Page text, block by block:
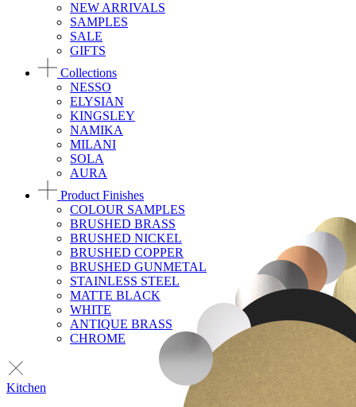
NEW ARRIVALS
SAMPLES
SALE
GIFTS
Collections
NESSO
ELYSIAN
KINGSLEY
NAMIKA
MILANI
SOLA
AURA
Product Finishes
COLOUR SAMPLES
BRUSHED BRASS
BRUSHED NICKEL
BRUSHED COPPER
BRUSHED GUNMETAL
STAINLESS STEEL
MATTE BLACK
WHITE
ANTIQUE BRASS
CHROME
Kitchen